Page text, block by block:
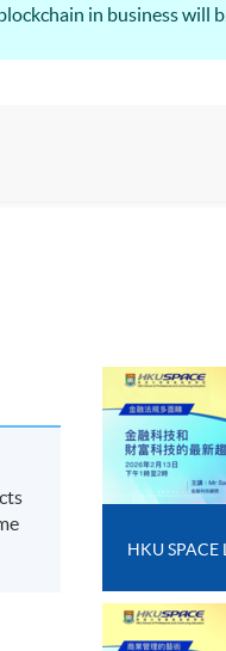
in business will be